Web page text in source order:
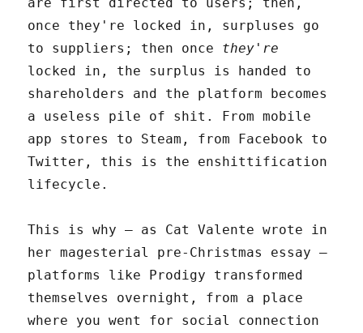
once they're locked in, surpluses go
to suppliers; then once they're
locked in, the surplus is handed to
shareholders and the platform becomes
a useless pile of shit. From mobile
app stores to Steam, from Facebook to
Twitter, this is the enshittification
lifecycle.
This is why – as Cat Valente wrote in
her magesterial pre-Christmas essay –
platforms like Prodigy transformed
themselves overnight, from a place
where you went for social connection